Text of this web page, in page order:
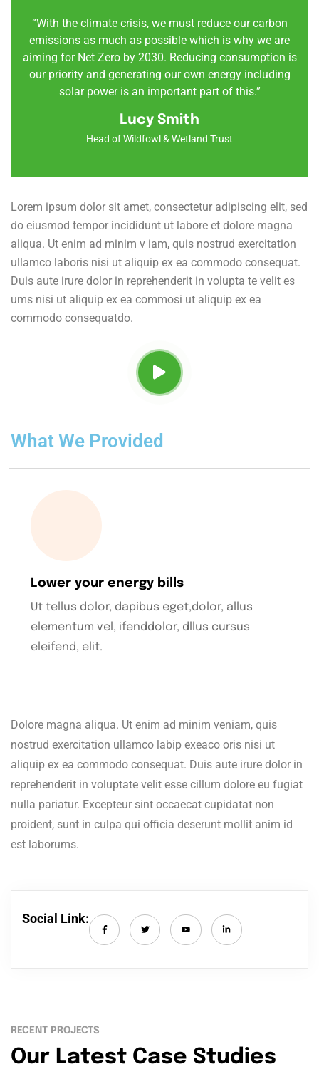
“With the climate crisis, we must reduce our carbon
emissions as much as possible which is why we are
aiming for Net Zero by 2030. Reducing consumption is
our priority and generating our own energy including
solar power is an important part of this.”
Lucy Smith
Head of Wildfowl & Wetland Trust
Lorem ipsum dolor sit amet, consectetur adipiscing elit, sed
do eiusmod tempor incididunt ut labore et dolore magna
aliqua. Ut enim ad minim v iam, quis nostrud exercitation
ullamco laboris nisi ut aliquip ex ea commodo consequat.
Duis aute irure dolor in reprehenderit in volupta te velit es
ums nisi ut aliquip ex ea commosi ut aliquip ex ea
commodo consequatdo.
What We Provided
Lower your energy bills
Ut tellus dolor, dapibus eget,dolor, allus
elementum vel, ifenddolor, dllus cursus
eleifend, elit.
Dolore magna aliqua. Ut enim ad minim veniam, quis
nostrud exercitation ullamco labip exeaco oris nisi ut
aliquip ex ea commodo consequat. Duis aute irure dolor in
reprehenderit in voluptate velit esse cillum dolore eu fugiat
nulla pariatur. Excepteur sint occaecat cupidatat non
proident, sunt in culpa qui officia deserunt mollit anim id
est laborums.
Social Link:
RECENT PROJECTS
Our Latest Case Studies